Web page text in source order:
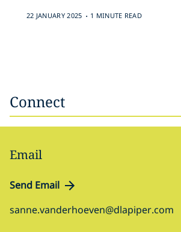
22 JANUARY 2025 . 1 MINUTE READ
Connect
Email
Send Email
sanne.vanderhoeven@dlapiper.com